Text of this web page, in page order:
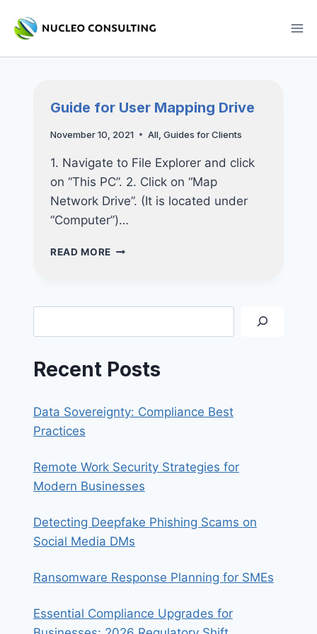
Guide for User Mapping Drive
November 10, 2021 All, Guides for Clients
1. Navigate to File Explorer and click
on “This PC”. 2. Click on “Map
Network Drive”. (It is located under
“Computer”)…
READ MORE GUIDE
DRIVE
Recent Posts
Data Sovereignty: Compliance Best
Practices
Remote Work Security Strategies for
Modern Businesses
Detecting Deepfake Phishing Scams on
Social Media DMs
Ransomware Response Planning for SMEs
Essential Compliance Upgrades for